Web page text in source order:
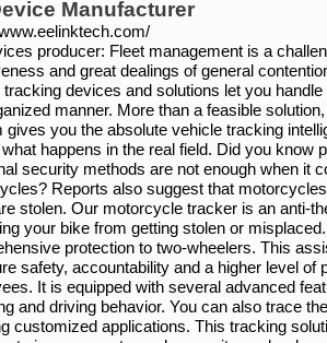
Manufacturer
producer: Fleet management is a
and great dealings of general
tracking devices and solutions let you
manner. More than a feasible
gives you the absolute vehicle tracking
happens in the real field. Did you know
security methods are not enough when it
Reports also suggest that
stolen. Our motorcycle tracker is an anti-
your bike from getting stolen or
protection to two-wheelers. This
safety, accountability and a higher level of
It is equipped with several advanced
and driving behavior. You can also trace
customized applications. This tracking